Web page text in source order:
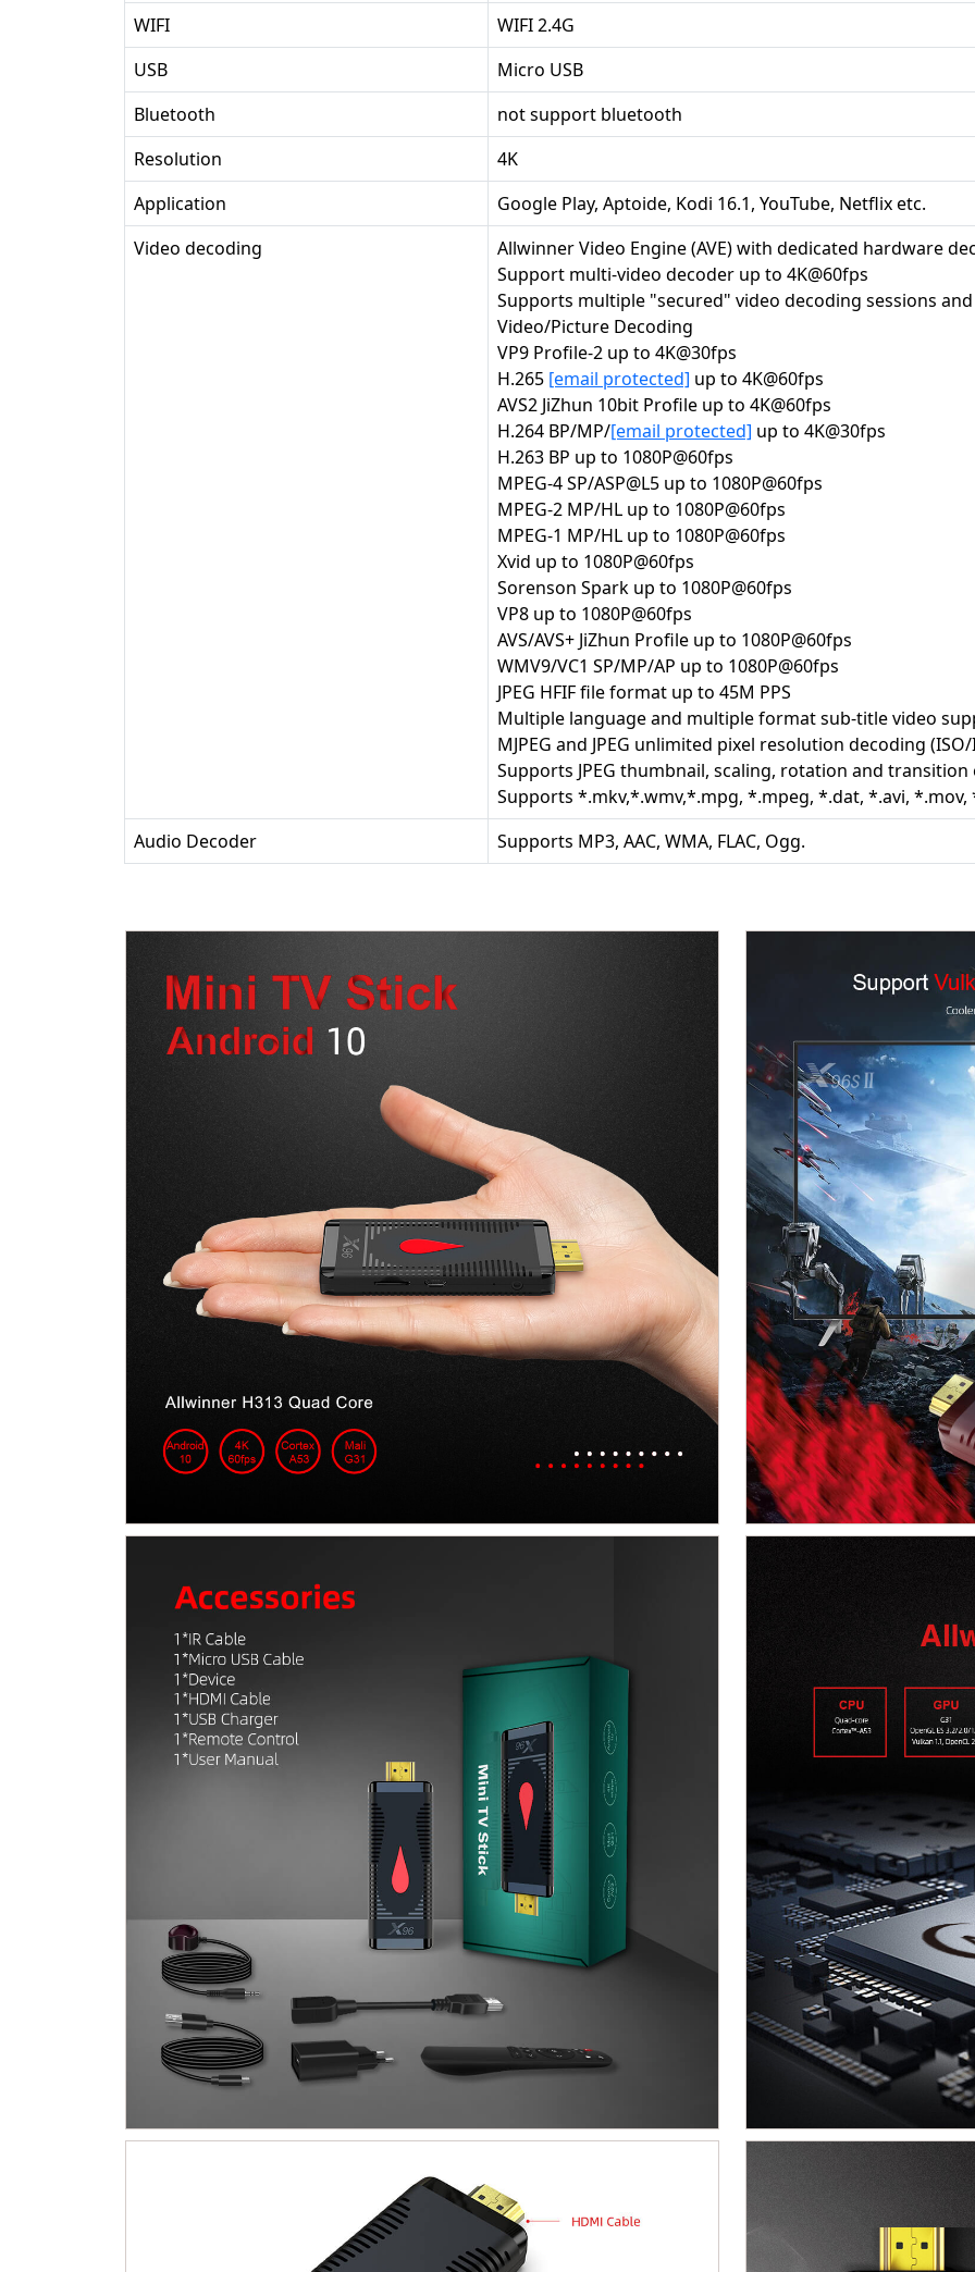
WIFI
WIFI 2.4G
USB
Micro USB
Bluetooth
not support bluetooth
Resolution
4K
Application
Google Play, Aptoide, Kodi 16.1, YouTube, Netflix etc.
Video decoding
Allwinner Video Engine (AVE) with dedicated hardware
Support multi-video decoder up to 4K@60fps
Supports multiple "secured" video decoding sessions
Video/Picture Decoding
VP9 Profile-2 up to 4K@30fps
H.265 [email protected] up to 4K@60fps
AVS2 JiZhun 10bit Profile up to 4K@60fps
H.264 BP/MP/[email protected] up to 4K@30fps
H.263 BP up to 1080P@60fps
MPEG-4 SP/ASP@L5 up to 1080P@60fps
MPEG-2 MP/HL up to 1080P@60fps
MPEG-1 MP/HL up to 1080P@60fps
Xvid up to 1080P@60fps
Sorenson Spark up to 1080P@60fps
VP8 up to 1080P@60fps
AVS/AVS+ JiZhun Profile up to 1080P@60fps
WMV9/VC1 SP/MP/AP up to 1080P@60fps
JPEG HFIF file format up to 45M PPS
Multiple language and multiple format sub-title video
MJPEG and JPEG unlimited pixel resolution decoding (ISO/
Supports JPEG thumbnail, scaling, rotation and transition
Supports *.mkv,*.wmv,*.mpg, *.mpeg, *.dat, *.avi,
Audio Decoder
Supports MP3, AAC, WMA, FLAC, Ogg.